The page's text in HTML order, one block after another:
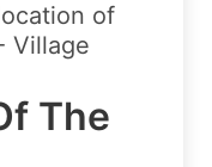
of
Village
The